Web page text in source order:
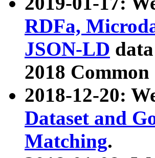
RDFa,
JSON-LD
2018
2018-12-20:
Dataset and
Matching.